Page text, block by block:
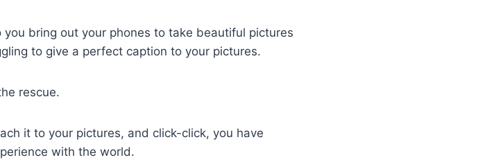
bring out your phones to take beautiful pictures
to give a perfect caption to your pictures.
rescue.
it to your pictures, and click-click, you have
with the world.